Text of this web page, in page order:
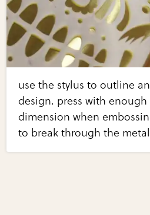
use the stylus to outline
design. press with enough
dimension when
to break through the